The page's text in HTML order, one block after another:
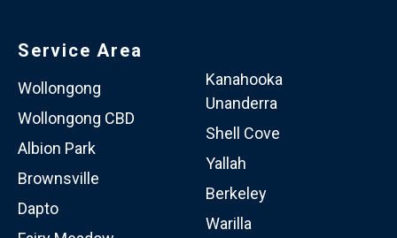
Service Area
Wollongong
Wollongong CBD
Albion Park
Brownsville
Dapto
Kanahooka
Unanderra
Shell Cove
Yallah
Berkeley
Warilla